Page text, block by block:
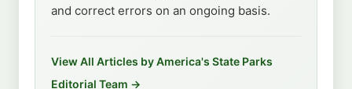
and correct errors on an ongoing basis.
View All Articles by America's State Parks
Editorial Team →